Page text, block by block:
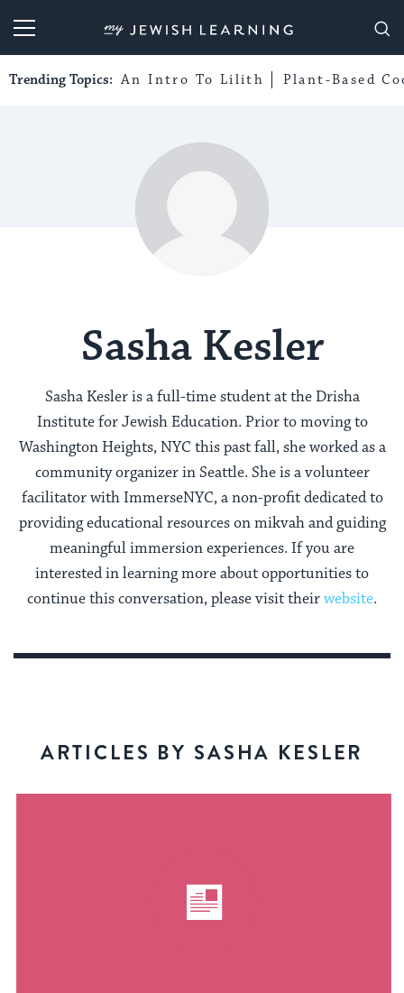
My Jewish Learning
Trending Topics: An Intro To Lilith Plant-Based
Sasha Kesler
Sasha Kesler is a full-time student at the Drisha
Institute for Jewish Education. Prior to moving to
Washington Heights, NYC this past fall, she worked as a
community organizer in Seattle. She is a volunteer
facilitator with ImmerseNYC, a non-profit dedicated to
providing educational resources on mikvah and guiding
meaningful immersion experiences. If you are
interested in learning more about opportunities to
continue this conversation, please visit theirwebsite.
ARTICLES BY SASHA KESLER